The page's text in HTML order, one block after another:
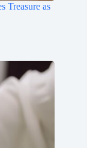
Treasure as